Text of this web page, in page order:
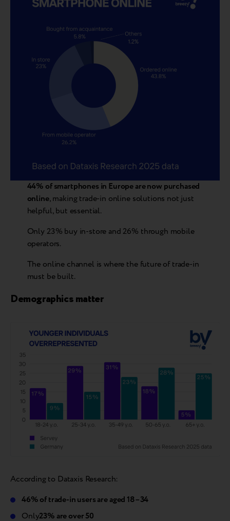
44% of smartphones in Europe are now purchased
online, making trade-in online solutions not just
helpful, but essential.
Only 23% buy in-store and 26% through mobile
operators.
The online channel is where the future of trade-in
must be built.
Demographics matter
According to Dataxis Research:
46% of trade-in users are aged 18–34
Only23% are over 50